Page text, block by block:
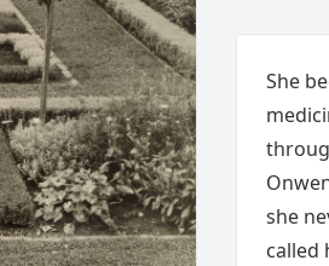
She
she
called